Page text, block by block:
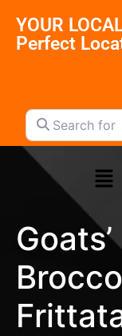
YOUR
Perfect
Search for